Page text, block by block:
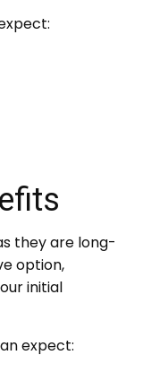
they are long-
option,
initial
expect: